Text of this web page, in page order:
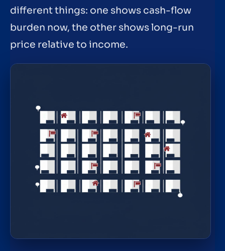
different things: one shows cash-flow
burden now, the other shows long-run
price relative to income.